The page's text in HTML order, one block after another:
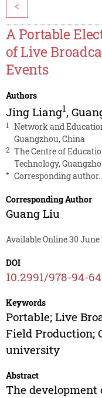
<
A Portable
of Live
Events
Authors
Jing Liang1,
1
Network and
Guangzhou, China
2 The Centre of
Technology,
* Corresponding
Corresponding Author
Guang Liu
Available Online 30 June
DOI
10.2991/978-94-
Keywords
Portable; Live
Field Production;
university
Abstract
The development